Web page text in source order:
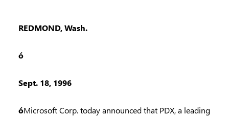
REDMOND, Wash.
ó
Sept. 18, 1996
óMicrosoft Corp. today announced that PDX, a leading